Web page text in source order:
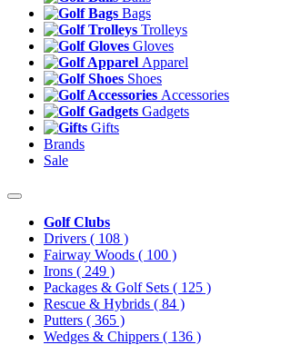
Bags
Trolleys
Gloves
Apparel
Shoes
Accessories
Gadgets
Gifts
Brands
Sale
Golf Clubs
Drivers ( 108 )
Fairway Woods ( 100 )
Irons ( 249 )
Packages & Golf Sets ( 125 )
Rescue & Hybrids ( 84 )
Putters ( 365 )
Wedges & Chippers ( 136 )